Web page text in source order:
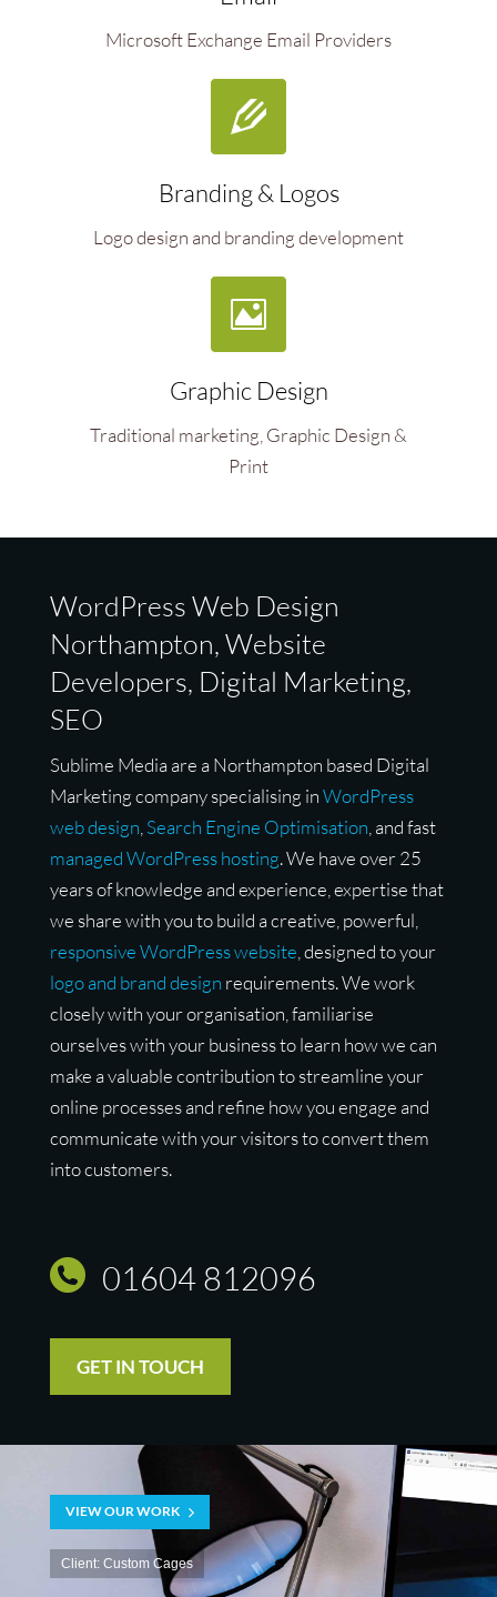
Microsoft Exchange Email Providers
Branding & Logos
Logo design and branding development
Graphic Design
Traditional marketing, Graphic Design &
Print
WordPress Web Design
Northampton, Website
Developers, Digital Marketing,
SEO
Sublime Media are a Northampton based Digital
Marketing company specialising inWordPress
web design Search Engine Optimisation , and fast
managed WordPress hosting. We have over 25
years of knowledge and experience, expertise that
we share with you to build a creative, powerful,
responsive WordPress website , designed to your
logo and brand design requirements. We work
closely with your organisation, familiarise
ourselves with your business to learn how we can
make a valuable contribution to streamline your
online processes and refine how you engage and
communicate with your visitors to convert them
into customers.
01604 812096
GET IN TOUCH
VIEW OUR WORK
Client: Custom Cages